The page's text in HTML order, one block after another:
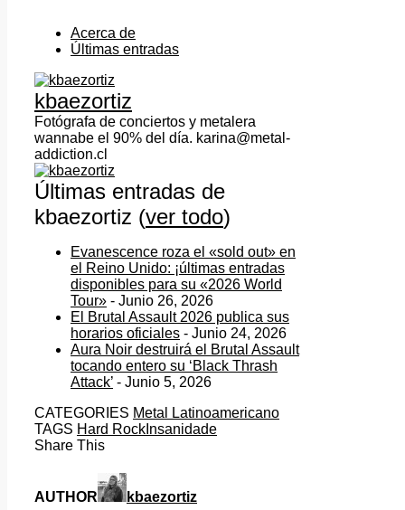
Acerca de
Últimas entradas
kbaezortiz
Fotógrafa de conciertos y metalera
wannabe el 90% del día. karina@metal-
addiction.cl
Últimas entradas de
kbaezortiz (ver todo)
Evanescence roza el «sold out» en
el Reino Unido: ¡últimas entradas
disponibles para su «2026 World
Tour» - Junio 26, 2026
El Brutal Assault 2026 publica sus
horarios oficiales - Junio 24, 2026
Aura Noir destruirá el Brutal Assault
tocando entero su ‘Black Thrash
Attack’ - Junio 5, 2026
CATEGORIES Metal Latinoamericano
TAGS Hard Rock Insanidade
Share This
AUTHOR kbaezortiz